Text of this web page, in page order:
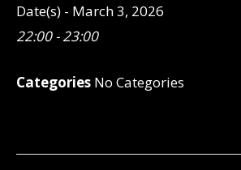
Date(s) - March 3, 2026
22:00 - 23:00
Categories No Categories